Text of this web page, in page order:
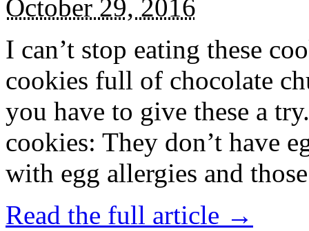
October 29, 2016
I can’t stop eating these
cookies full of chocolate
you have to give these a
cookies: They don’t have
with egg allergies and
Read the full article →